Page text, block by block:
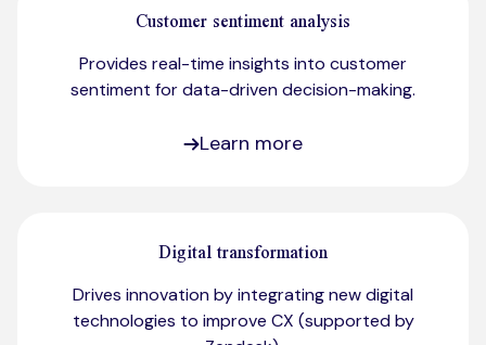
Customer sentiment analysis
Provides real-time insights into customer
sentiment for data-driven decision-making.​
Learn more
Digital transformation
Drives innovation by integrating new digital
technologies to improve CX (supported by